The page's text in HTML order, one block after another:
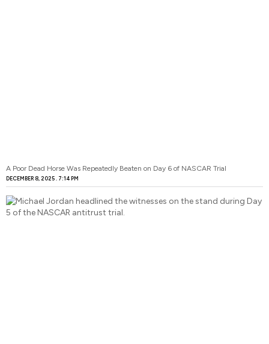
A Poor Dead Horse Was Repeatedly Beaten on Day 6 of NASCAR Trial
DECEMBER 8, 2025 7:14 PM